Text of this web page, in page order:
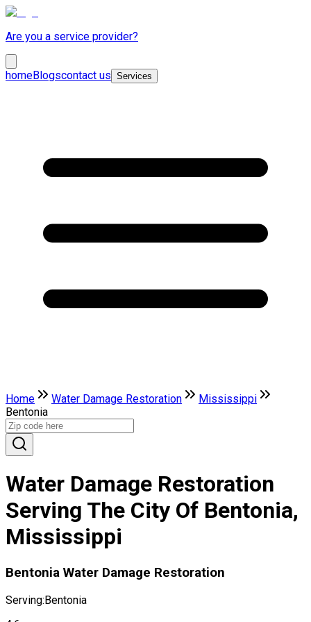
Are you a service provider?
homeBlogscontact us Services
Home Water Damage Restoration
Mississippi
Bentonia
Water Damage Restoration
Serving The City Of Bentonia,
Mississippi
Bentonia Water Damage Restoration
Serving:Bentonia